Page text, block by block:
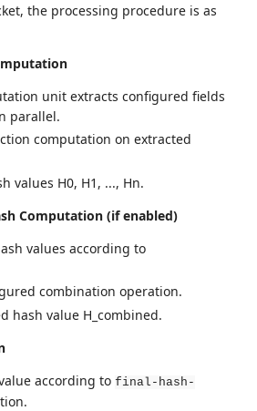
the processing procedure is as
unit extracts configured fields
parallel.
computation on extracted
values H0, H1, ..., Hn.
Computation (if enabled)
values according to
combination operation.
hash value H_combined.
according tofinal-hash-